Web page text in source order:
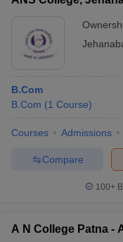
B.Com
B.Com (1 Course)
Courses Admissions
Compare
100+
A N College Patna -